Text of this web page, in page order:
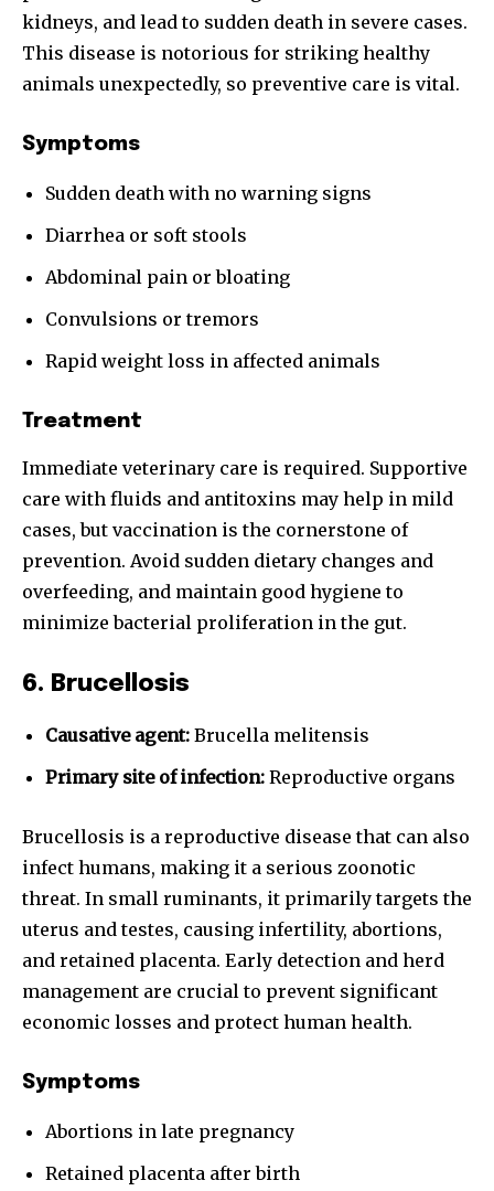
Join our community of
SUBSCRIBERS and be part of the
conversation.
or click the subscribe button below. Don't worry, we respect
your privacy and won't spam your inbox. Your information is
Followers Followers Followers
kidneys, and lead to sudden death in severe cases.
This disease is notorious for striking healthy
animals unexpectedly, so preventive care is vital.
Symptoms
Sudden death with no warning signs
Diarrhea or soft stools
Abdominal pain or bloating
Convulsions or tremors
Rapid weight loss in affected animals
Treatment
Immediate veterinary care is required. Supportive
care with fluids and antitoxins may help in mild
cases, but vaccination is the cornerstone of
prevention. Avoid sudden dietary changes and
overfeeding, and maintain good hygiene to
minimize bacterial proliferation in the gut.
6. Brucellosis
Causative agent: Brucella melitensis
Primary site of infection: Reproductive organs
Brucellosis is a reproductive disease that can also
infect humans, making it a serious zoonotic
threat. In small ruminants, it primarily targets the
uterus and testes, causing infertility, abortions,
and retained placenta. Early detection and herd
management are crucial to prevent significant
economic losses and protect human health.
Symptoms
Abortions in late pregnancy
Retained placenta after birth